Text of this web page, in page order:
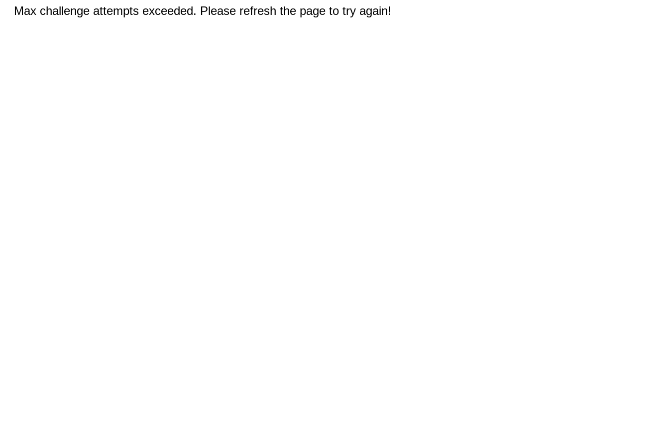
Max challenge attempts exceeded. Please refresh the page to try again!